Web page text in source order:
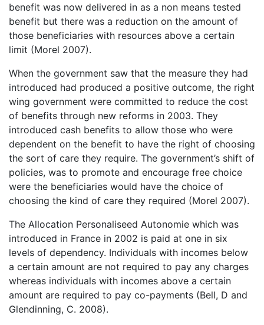
benefit was now delivered in as a non means tested
benefit but there was a reduction on the amount of
those beneficiaries with resources above a certain
limit (Morel 2007).
When the government saw that the measure they had
introduced had produced a positive outcome, the right
wing government were committed to reduce the cost
of benefits through new reforms in 2003. They
introduced cash benefits to allow those who were
dependent on the benefit to have the right of choosing
the sort of care they require. The government’s shift of
policies, was to promote and encourage free choice
were the beneficiaries would have the choice of
choosing the kind of care they required (Morel 2007).
The Allocation Personaliseed Autonomie which was
introduced in France in 2002 is paid at one in six
levels of dependency. Individuals with incomes below
a certain amount are not required to pay any charges
whereas individuals with incomes above a certain
amount are required to pay co-payments (Bell, D and
Glendinning, C. 2008).